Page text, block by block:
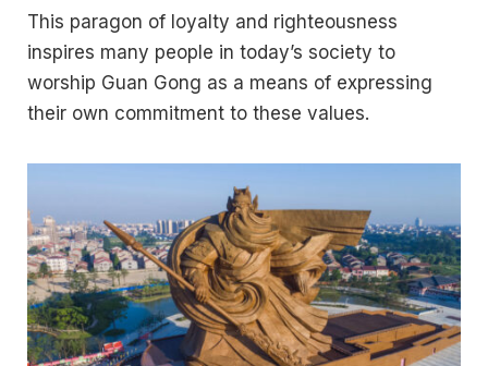
This paragon of loyalty and righteousness
inspires many people in today’s society to
worship Guan Gong as a means of expressing
their own commitment to these values.